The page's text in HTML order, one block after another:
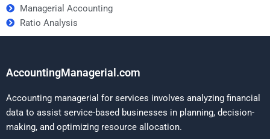
Managerial Accounting
Ratio Analysis
AccountingManagerial.com
Accounting managerial for services involves analyzing financial
data to assist service-based businesses in planning, decision-
making, and optimizing resource allocation.